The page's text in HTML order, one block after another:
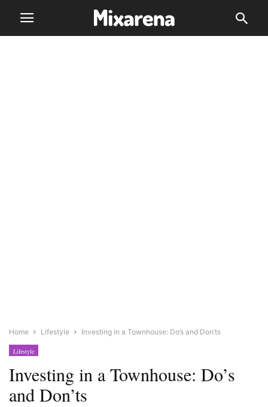
Home Lifestyle Investing in a Townhouse: Do’s and Don’ts
Lifestyle
Investing in a Townhouse: Do’s
and Don’ts